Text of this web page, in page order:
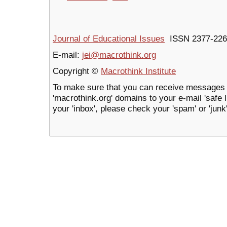
Journal of Educational Issues ISSN 2377-
E-mail: jei@macrothink.org
Copyright © Macrothink Institute
To make sure that you can receive
'macrothink.org' domains to your e-mail
your 'inbox', please check your 'spam' or